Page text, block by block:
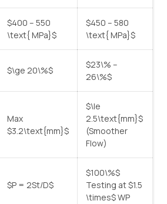
$400 – 550
\text{ MPa}$
$450 – 580
\text{ MPa}$
$\ge 20\%$
$23\% –
26\%$
Max
$3.2\text{mm}$
$\le
2.5\text{mm}$
(Smoother
Flow)
$P = 2St/D$
$100\%$
Testing at$1.5
\times$WP